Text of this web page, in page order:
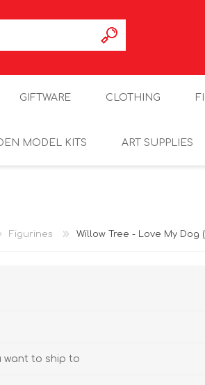
GIFTWARE CLOTHING
MODEL KITS ART SUPPLIES
Figurines Willow Tree - Love My Dog
want to ship to